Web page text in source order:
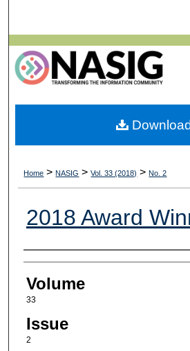
Browse All
My Account
About
Home > NASIG > Vol. 33 (2018) > No. 2
2018 Award
Authors
Volume
33
Issue
2
Download